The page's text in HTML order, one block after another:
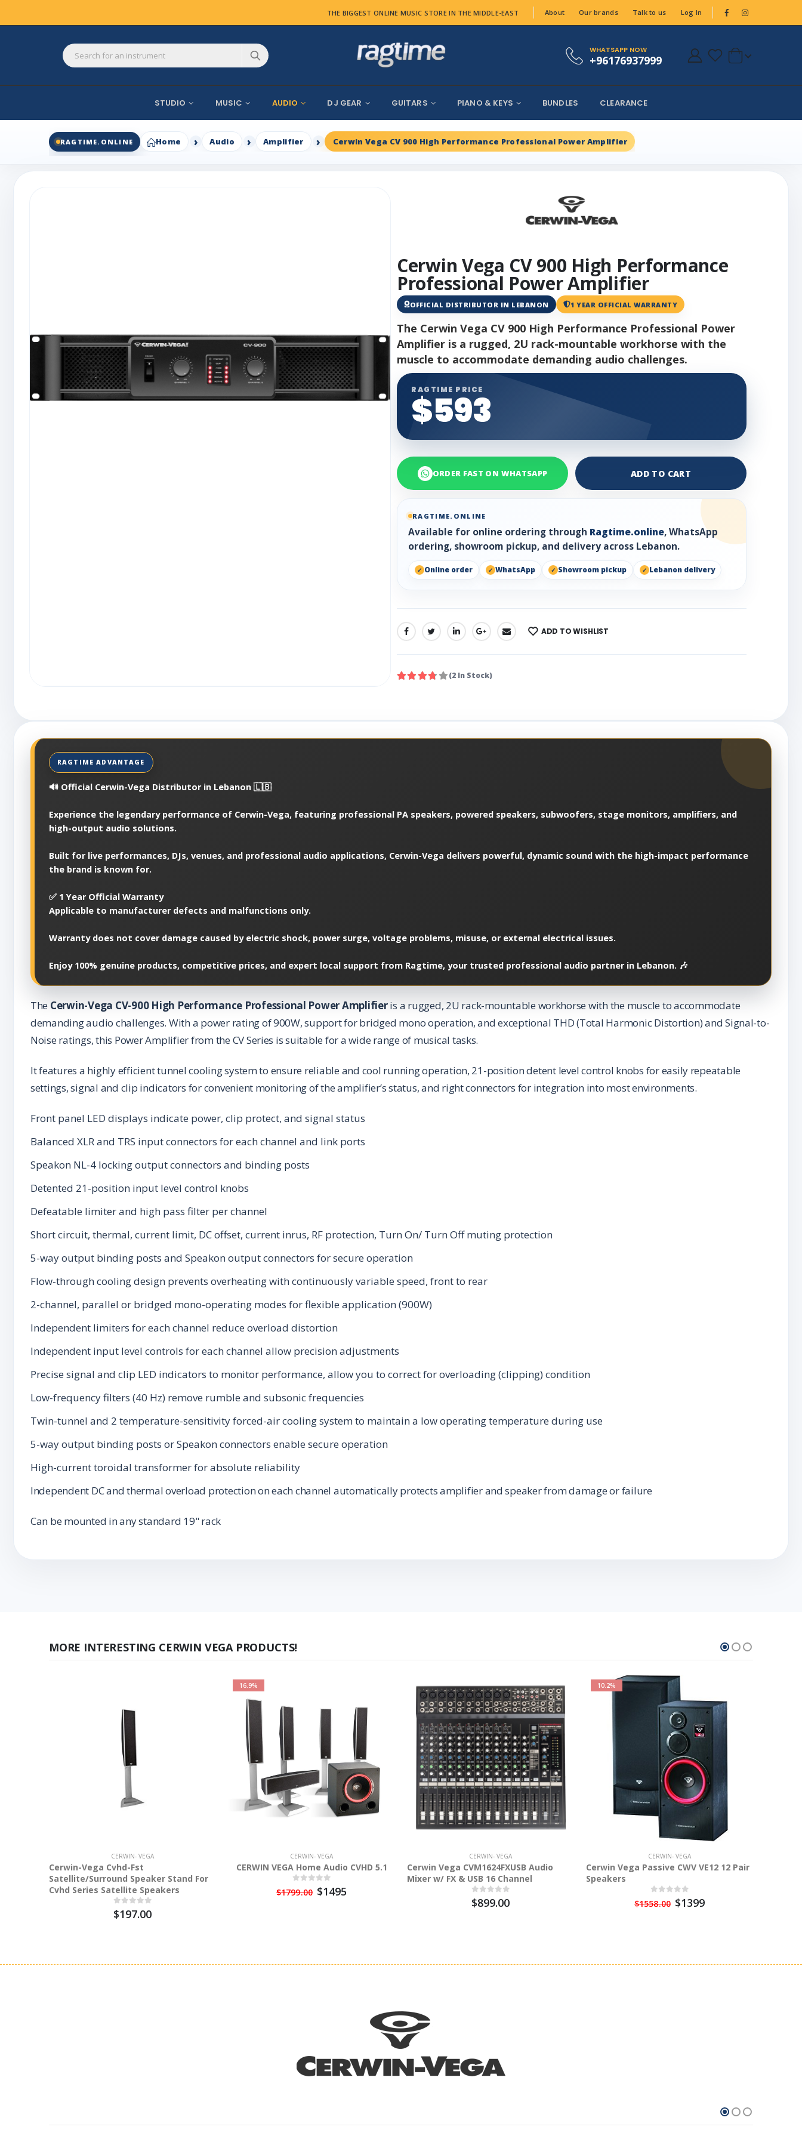
THE BIGGEST ONLINE MUSIC STORE IN THE MIDDLE-EAST About Our brands Talk to us Log In
WHATSAPP NOW
+96176937999
STUDIO MUSIC AUDIO DJ GEAR GUITARS PIANO & KEYS BUNDLES CLEARANCE
RAGTIME.ONLINE Home Audio Amplifier Cerwin Vega CV 900 High Performance Professional Power Amplifier
Cerwin Vega CV 900 High Performance
Professional Power Amplifier
OFFICIAL DISTRIBUTOR IN LEBANON 1 YEAR OFFICIAL WARRANTY
The Cerwin Vega CV 900 High Performance Professional Power
Amplifier is a rugged, 2U rack-mountable workhorse with the
muscle to accommodate demanding audio challenges.
RAGTIME PRICE
$593
ORDER FAST ON WHATSAPP ADD TO CART
RAGTIME.ONLINE
Available for online ordering through Ragtime.online, WhatsApp
ordering, showroom pickup, and delivery across Lebanon.
Online order WhatsApp Showroom pickup Lebanon delivery
SHARE: ADD TO WISHLIST
(2 In Stock)
🔊 Official Cerwin-Vega Distributor in Lebanon 🇱🇧
Experience the legendary performance of Cerwin-Vega, featuring professional PA speakers, powered speakers, subwoofers, stage monitors, amplifiers, and
high-output audio solutions.
Built for live performances, DJs, venues, and professional audio applications, Cerwin-Vega delivers powerful, dynamic sound with the high-impact performance
the brand is known for.
✅ 1 Year Official Warranty
Applicable to manufacturer defects and malfunctions only.
Warranty does not cover damage caused by electric shock, power surge, voltage problems, misuse, or external electrical issues.
Enjoy 100% genuine products, competitive prices, and expert local support from Ragtime, your trusted professional audio partner in Lebanon. 🎶
The Cerwin-Vega CV-900 High Performance Professional Power Amplifieris a rugged, 2U rack-mountable workhorse with the muscle to accommodate
demanding audio challenges. With a power rating of 900W, support for bridged mono operation, and exceptional THD (Total Harmonic Distortion) and Signal-to-
Noise ratings, this Power Amplifier from the CV Series is suitable for a wide range of musical tasks.
It features a highly efficient tunnel cooling system to ensure reliable and cool running operation, 21-position detent level control knobs for easily repeatable
settings, signal and clip indicators for convenient monitoring of the amplifier’s status, and right connectors for integration into most environments.
Front panel LED displays indicate power, clip protect, and signal status
Balanced XLR and TRS input connectors for each channel and link ports
Speakon NL-4 locking output connectors and binding posts
Detented 21-position input level control knobs
Defeatable limiter and high pass filter per channel
Short circuit, thermal, current limit, DC offset, current inrus, RF protection, Turn On/ Turn Off muting protection
5-way output binding posts and Speakon output connectors for secure operation
Flow-through cooling design prevents overheating with continuously variable speed, front to rear
2-channel, parallel or bridged mono-operating modes for flexible application (900W)
Independent limiters for each channel reduce overload distortion
Independent input level controls for each channel allow precision adjustments
Precise signal and clip LED indicators to monitor performance, allow you to correct for overloading (clipping) condition
Low-frequency filters (40 Hz) remove rumble and subsonic frequencies
Twin-tunnel and 2 temperature-sensitivity forced-air cooling system to maintain a low operating temperature during use
5-way output binding posts or Speakon connectors enable secure operation
High-current toroidal transformer for absolute reliability
Independent DC and thermal overload protection on each channel automatically protects amplifier and speaker from damage or failure
Can be mounted in any standard 19" rack
MORE INTERESTING CERWIN VEGA PRODUCTS!
CERWIN- VEGA
Cerwin-Vega Cvhd-Fst
Satellite/Surround Speaker Stand For
Cvhd Series Satellite Speakers
$197.00
16.9%
CERWIN- VEGA
CERWIN VEGA Home Audio CVHD 5.1
$1799.00 $1495
CERWIN- VEGA
Cerwin Vega CVM1624FXUSB Audio
Mixer w/ FX & USB 16 Channel
$899.00
10.2%
CERWIN- VEGA
Cerwin Vega Passive CWV VE12 12 Pair
Speakers
$1558.00 $1399